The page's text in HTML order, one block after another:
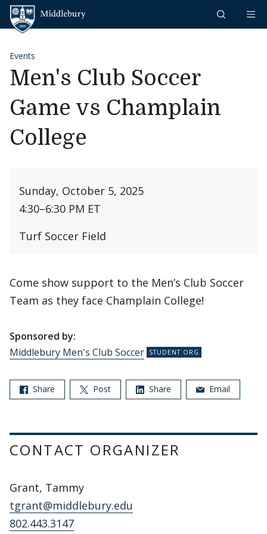
Skip to content
Events
Men's Club Soccer
Game vs Champlain
College
Sunday, October 5, 2025
4:30–6:30 PM ET
Turf Soccer Field
Come show support to the Men’s Club Soccer
Team as they face Champlain College!
Sponsored by:
Middlebury Men's Club Soccer
Share Post Share Email
CONTACT ORGANIZER
Grant, Tammy
tgrant@middlebury.edu
802.443.3147